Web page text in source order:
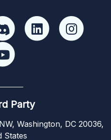
Party
Washington, DC 20036,
States